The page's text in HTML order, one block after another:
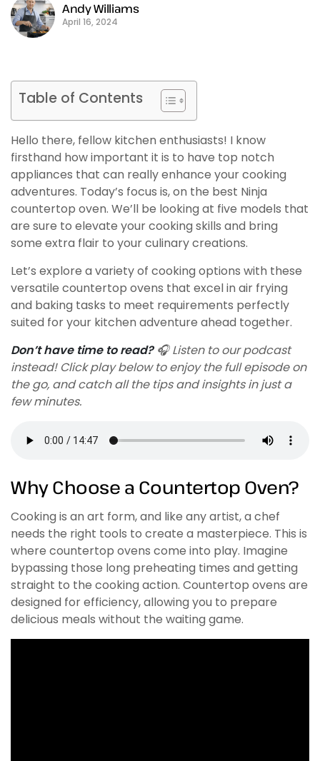
Andy Williams
April 16, 2024
Table of Contents
Hello there, fellow kitchen enthusiasts! I know
firsthand how important it is to have top notch
appliances that can really enhance your cooking
adventures. Today’s focus is, on the best Ninja
countertop oven. We’ll be looking at five models that
are sure to elevate your cooking skills and bring
some extra flair to your culinary creations.
Let’s explore a variety of cooking options with these
versatile countertop ovens that excel in air frying
and baking tasks to meet requirements perfectly
suited for your kitchen adventure ahead together.
Don’t have time to read?🎧 Listen to our podcast
instead! Click play below to enjoy the full episode on
the go, and catch all the tips and insights in just a
few minutes.
Why Choose a Countertop Oven?
Cooking is an art form, and like any artist, a chef
needs the right tools to create a masterpiece. This is
where countertop ovens come into play. Imagine
bypassing those long preheating times and getting
straight to the cooking action. Countertop ovens are
designed for efficiency, allowing you to prepare
delicious meals without the waiting game.